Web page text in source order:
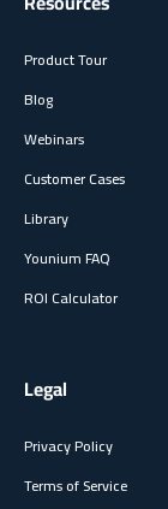
Product Tour
Blog
Webinars
Customer Cases
Library
Younium FAQ
ROI Calculator
Legal
Privacy Policy
Terms of Service